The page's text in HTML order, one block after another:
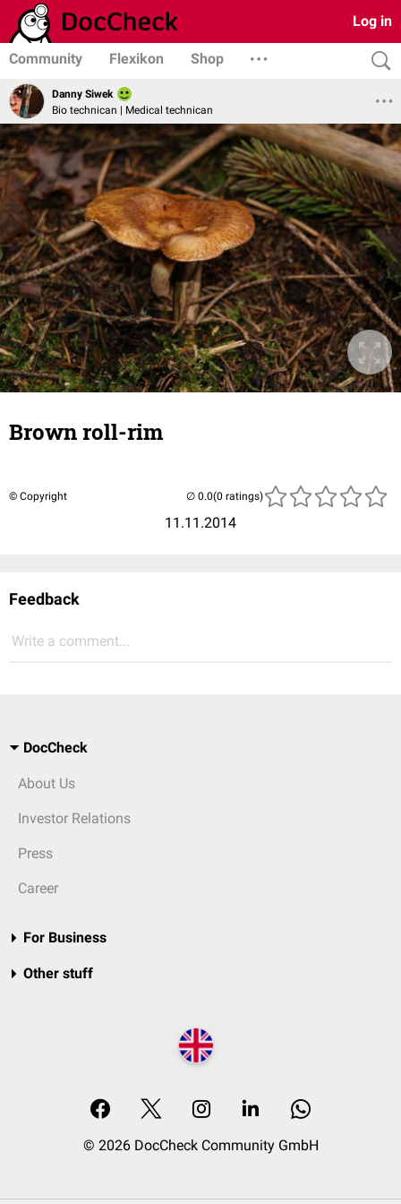
Log in
Community Flexikon Shop
Danny Siwek
Bio technican | Medical technican
Brown roll-rim
© Copyright
11.11.2014
(0 ratings)
Feedback
Write a comment...
DocCheck
About Us
Investor Relations
Press
Career
For Business
Other stuff
© 2026 DocCheck Community GmbH